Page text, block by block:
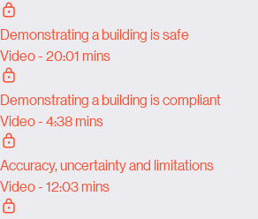
Demonstrating a building is safe
Video - 20:01 mins
Demonstrating a building is compliant
Video - 4:38 mins
Accuracy, uncertainty and limitations
Video - 12:03 mins